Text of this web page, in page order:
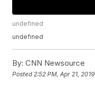
undefined
undefined
By: CNN Newsource
Posted 2:52 PM, Apr 21, 2019